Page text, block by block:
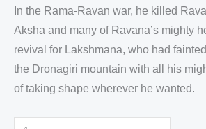
In the Rama-Ravan war, he killed
Aksha and many of Ravana’s mighty
revival for Lakshmana, who had
the Dronagiri mountain with all his
of taking shape wherever he wanted.